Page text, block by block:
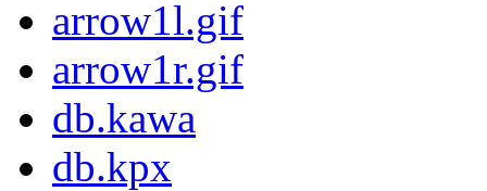
arrow1l.gif
arrow1r.gif
db.kawa
db.kpx